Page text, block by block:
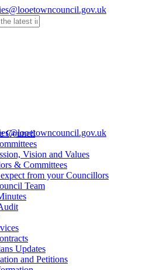
Council
Vision and Values
& Committees
from your Councillors
Team
Updates
and Petitions